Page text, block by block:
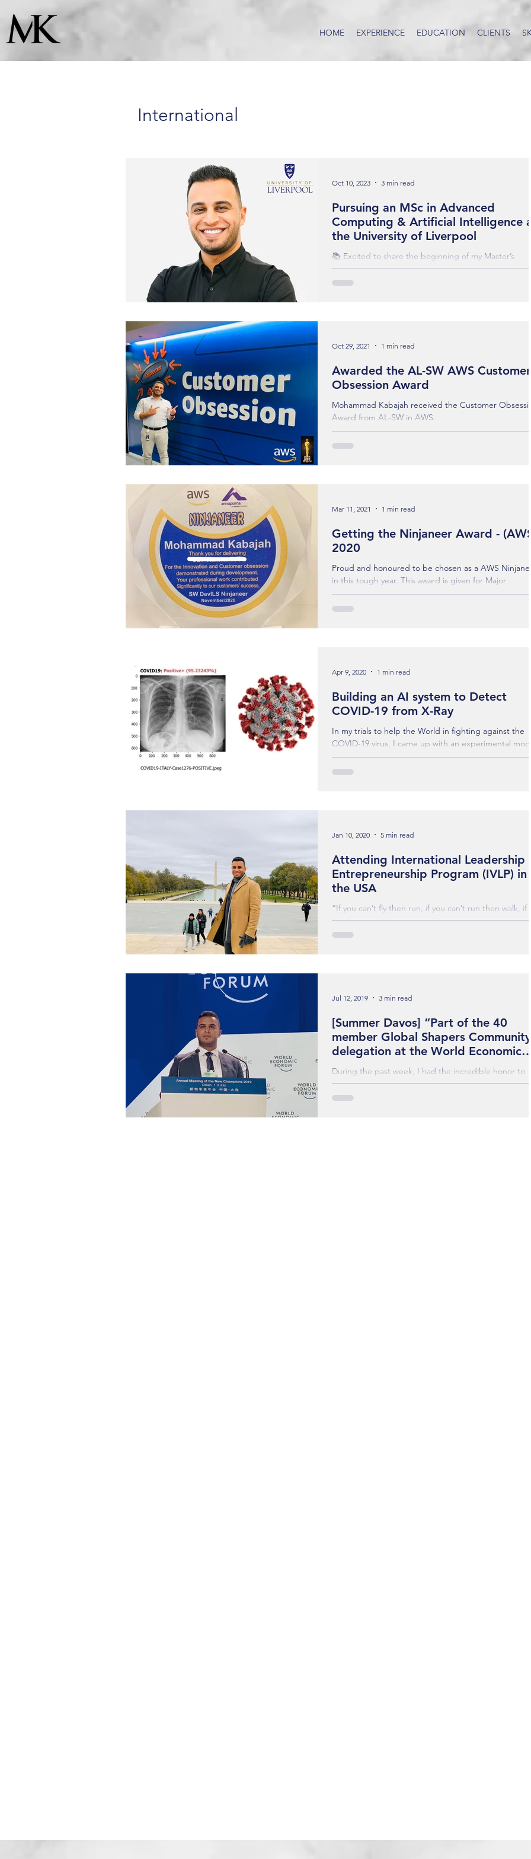
HOME EXPERIENCE EDUCATION CLIENTS
International
Pursuing an MSc in Advanced
Computing & Artificial Intelligence at
the University of Liverpool
📚 Excited to share the beginning of my Master’s
degree journey in Advanced Computing & Artificial
Intelligence (AI) at the University of...
Oct 10, 2023 3 min read
Awarded the AL-SW AWS Customer
Obsession Award
Mohammad Kabajah received the Customer
Award from AL-SW in AWS.
Oct 29, 2021 1 min read
Getting the Ninjaneer Award - (AWS)
2020
Proud and honoured to be chosen as a AWS
in this tough year. This award is given for Major
Achievements, Extraordinary...
Mar 11, 2021 1 min read
Building an AI system to Detect
COVID-19 from X-Ray
In my trials to help the World in fighting against the
COVID-19 virus, I came up with an experimental model
through the deep neural...
Apr 9, 2020 1 min read
Attending International Leadership &
Entrepreneurship Program (IVLP) in
the USA
“If you can’t fly then run, if you can’t run then walk, if
can’t walk then crawl, but whatever you do you have to
keep moving...
Jan 10, 2020 5 min read
[Summer Davos] “Part of the 40
member Global Shapers Community
delegation at the World Economic
Foru
During the past week, I had the incredible honor to
attend The World Economic Forum’s Annual Meeting
the New Champions (Summer Davos)...
Jul 12, 2019 3 min read